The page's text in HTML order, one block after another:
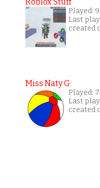
Played:
Last
created
Miss Naty G
Played:
Last
created